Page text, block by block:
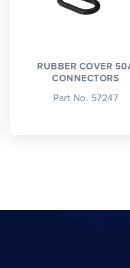
RUBBER COVER
CONNECTORS
Part No. 57247